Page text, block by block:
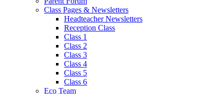
Class Pages & Newsletters
Headteacher Newsletters
Reception Class
Class 1
Class 2
Class 3
Class 4
Class 5
Class 6
Eco Team